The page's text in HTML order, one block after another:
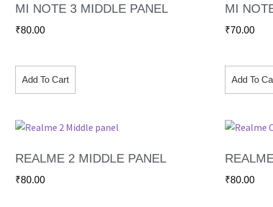
MI NOTE 3 MIDDLE PANEL
₹80.00
Add To Cart
MI
₹70.00
Add To
REALME 2 MIDDLE PANEL
₹80.00 ₹80.00